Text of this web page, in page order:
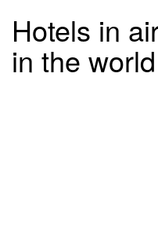
Hotels in
in the world